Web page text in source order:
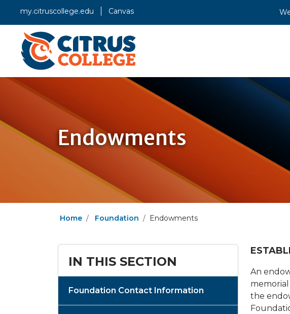
my.citruscollege.edu Canvas
Endowments
Home Foundation Endowments
IN THIS SECTION
Foundation Contact Information
An
the